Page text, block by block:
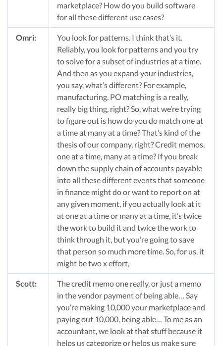
marketplace? How do you build software
for all these different use cases?
Omri:
You look for patterns. I think that’s it.
Reliably, you look for patterns and you try
to solve for a subset of industries at a time.
And then as you expand your industries,
you say, what’s different? For example,
manufacturing. PO matching is a really,
really big thing, right? So, what we’re trying
to figure out is how do you do match one at
a time at many at a time? That’s kind of the
thesis of our company, right? Credit memos,
one at a time, many at a time? If you break
down the supply chain of accounts payable
into all these different events that someone
in finance might do or want to report on at
any given moment, if you actually look at it
at one at a time or many at a time, it’s twice
the work to build it and twice the work to
think through it, but you’re going to save
that person so much more time. So, for us, it
might be two x effort,
Scott:
The credit memo one really, or just a memo
in the vendor payment of being able… Say
you’re making 10,000 your marketplace and
paying out 10,000, being able… To me as an
accountant, we look at that stuff because it
helps us categorize or helps us make sure